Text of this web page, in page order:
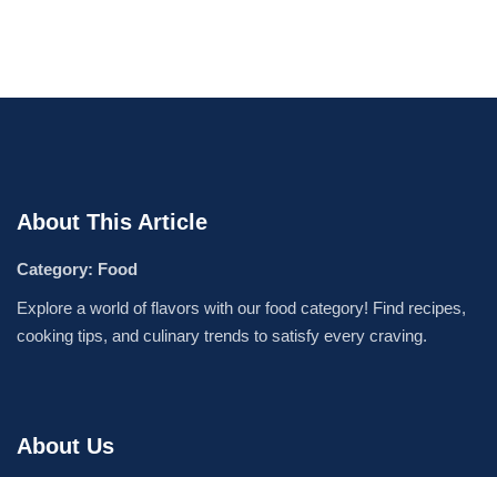
About This Article
Category: Food
Explore a world of flavors with our food category! Find recipes,
cooking tips, and culinary trends to satisfy every craving.
About Us